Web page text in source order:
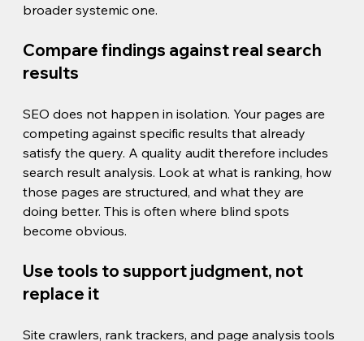
broader systemic one.
Compare findings against real search
results
SEO does not happen in isolation. Your pages are
competing against specific results that already
satisfy the query. A quality audit therefore includes
search result analysis. Look at what is ranking, how
those pages are structured, and what they are
doing better. This is often where blind spots
become obvious.
Use tools to support judgment, not
replace it
Site crawlers, rank trackers, and page analysis tools